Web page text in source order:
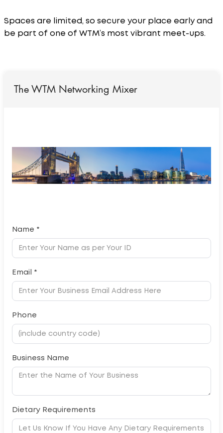
Spaces are limited, so secure your place early and
be part of one of WTM’s most vibrant meet-ups.
The WTM Networking Mixer
Name *
Email *
Phone
Business Name
Dietary Requirements